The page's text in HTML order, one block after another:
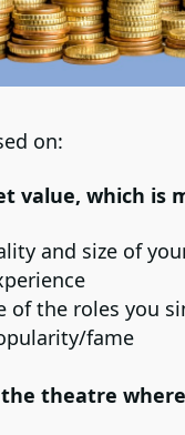
on:
value, which is
and size of
of the roles you
fame
the theatre